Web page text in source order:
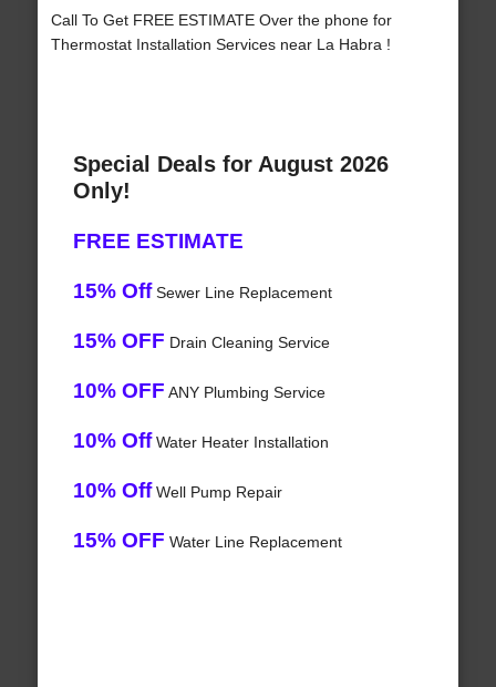
Call To Get FREE ESTIMATE Over the phone for
Thermostat Installation Services near La Habra !
Special Deals for August 2026
Only!
FREE ESTIMATE
15% OffSewer Line Replacement
15% OFF Drain Cleaning Service
10% OFF ANY Plumbing Service
10% OffWater Heater Installation
10% OffWell Pump Repair
15% OFF Water Line Replacement